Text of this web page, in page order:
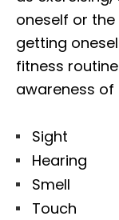
oneself or
getting
fitness
awareness of
Sight
Hearing
Smell
Touch